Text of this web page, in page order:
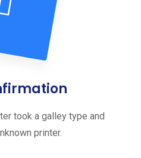
took a galley type and
printer.